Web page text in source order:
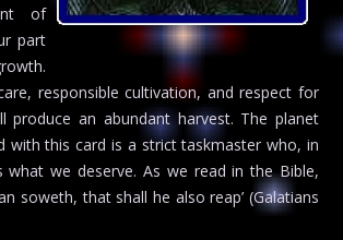
of
part
responsible cultivation, and respect for
produce an abundant harvest. The planet
with this card is a strict taskmaster who, in
what we deserve. As we read in the Bible,
soweth, that shall he also reap’ (Galatians